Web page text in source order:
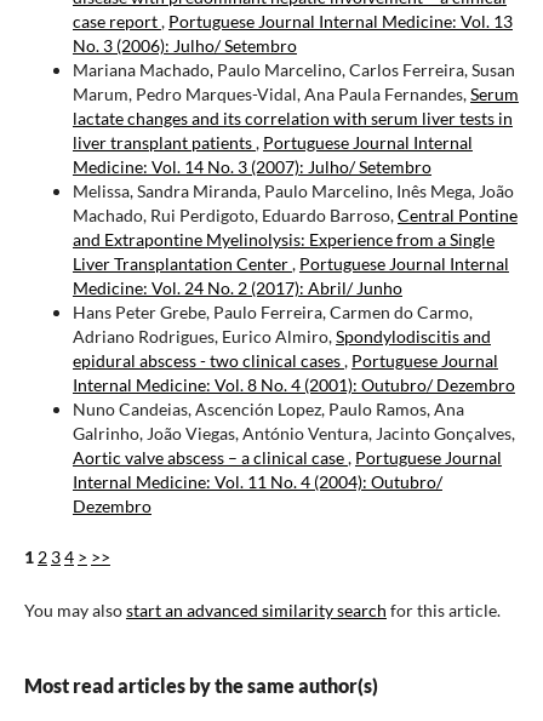
case report, Portuguese Journal Internal Medicine: Vol. 13
No. 3 (2006): Julho/ Setembro
Mariana Machado, Paulo Marcelino, Carlos Ferreira, Susan
Marum, Pedro Marques-Vidal, Ana Paula Fernandes,Serum
lactate changes and its correlation with serum liver tests in
liver transplant patients, Portuguese Journal Internal
Medicine: Vol. 14 No. 3 (2007): Julho/ Setembro
Melissa, Sandra Miranda, Paulo Marcelino, Inês Mega, João
Machado, Rui Perdigoto, Eduardo Barroso,Central Pontine
and Extrapontine Myelinolysis: Experience from a Single
Liver Transplantation Center, Portuguese Journal Internal
Medicine: Vol. 24 No. 2 (2017): Abril/ Junho
Hans Peter Grebe, Paulo Ferreira, Carmen do Carmo,
Adriano Rodrigues, Eurico Almiro,Spondylodiscitis and
epidural abscess - two clinical cases, Portuguese Journal
Internal Medicine: Vol. 8 No. 4 (2001): Outubro/ Dezembro
Nuno Candeias, Ascención Lopez, Paulo Ramos, Ana
Galrinho, João Viegas, António Ventura, Jacinto Gonçalves,
Aortic valve abscess – a clinical case, Portuguese Journal
Internal Medicine: Vol. 11 No. 4 (2004): Outubro/
Dezembro
1 2 34 > >>
You may alsostart an advanced similarity search for this article.
Most read articles by the same author(s)